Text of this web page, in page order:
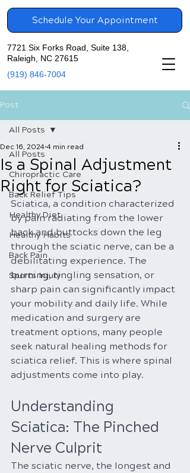
7721 Six Forks Road, Suite 138,
Raleigh, NC 27615
(919) 846-7004
Schedule Your Appointment
Post
All Posts
Chiropractic Care
Back Relief Tips
Healthy Diet
Healthy Habits
Back Pain
Sports Injury
All Posts
Is a Spinal Adjustment
Right for Sciatica?
Dec 16, 2024 4 min read
Sciatica, a condition characterized
by pain radiating from the lower
back and buttocks down the leg
through the sciatic nerve, can be a
debilitating experience. The
burning, tingling sensation, or
sharp pain can significantly impact
your mobility and daily life. While
medication and surgery are
treatment options, many people
seek natural healing methods for
sciatica relief. This is where spinal
adjustments come into play.
Understanding
Sciatica: The Pinched
Nerve Culprit
The sciatic nerve, the longest and